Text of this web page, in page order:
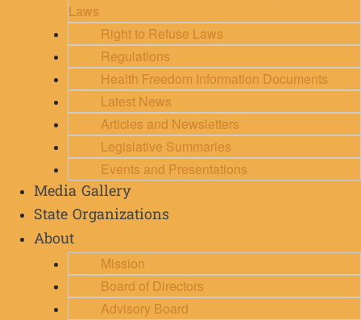
Laws
Right to Refuse Laws
Regulations
Health Freedom Information Documents
Latest News
Articles and Newsletters
Legislative Summaries
Events and Presentations
Media Gallery
State Organizations
About
Mission
Board of Directors
Advisory Board